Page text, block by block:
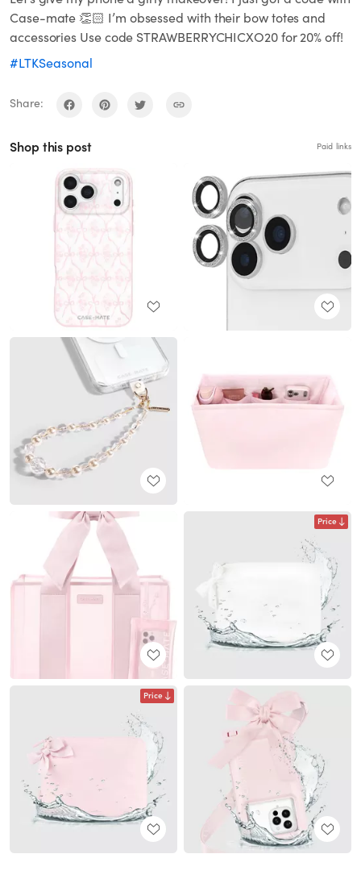
Case-mate 👏🏻 I’m obsessed with their bow totes and
accessories Use code STRAWBERRYCHICXO20 for 20% off!
#LTKSeasonal
Share:
Shop this post Paid links
Price
Price